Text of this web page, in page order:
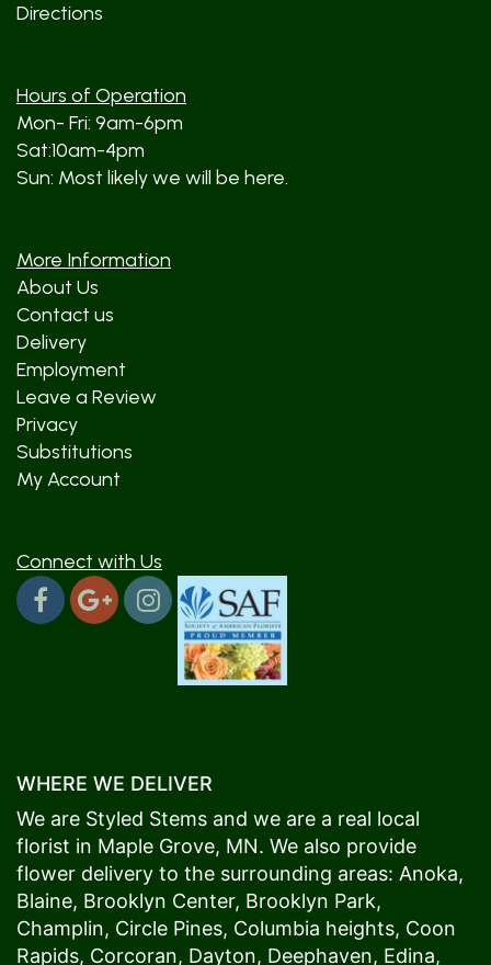
Directions
Hours of Operation
Mon- Fri: 9am-6pm
Sat:10am-4pm
Sun: Most likely we will be here.
More Information
About Us
Contact us
Delivery
Employment
Leave a Review
Privacy
Substitutions
My Account
Connect with Us
WHERE WE DELIVER
We are Styled Stems and we are a real local
florist in Maple Grove, MN. We also provide
flower delivery to the surrounding areas: Anoka,
Blaine, Brooklyn Center, Brooklyn Park,
Champlin, Circle Pines, Columbia heights, Coon
Rapids, Corcoran, Dayton, Deephaven, Edina,